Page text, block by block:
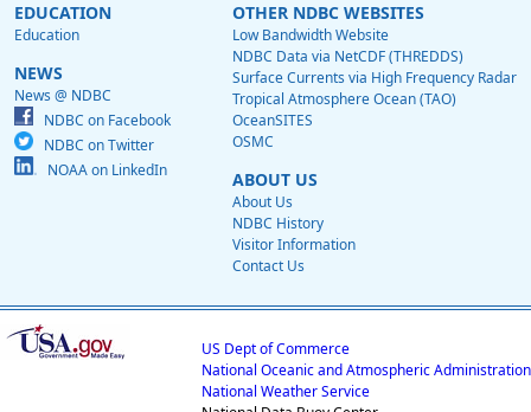
EDUCATION
Education
NEWS
News @ NDBC
NDBC on Facebook
NDBC on Twitter
NOAA on LinkedIn
OTHER NDBC WEBSITES
Low Bandwidth Website
NDBC Data via NetCDF (THREDDS)
Surface Currents via High Frequency Radar
Tropical Atmosphere Ocean (TAO)
OceanSITES
OSMC
ABOUT US
About Us
NDBC History
Visitor Information
Contact Us
US Dept of Commerce
National Oceanic and Atmospheric Administration
National Weather Service